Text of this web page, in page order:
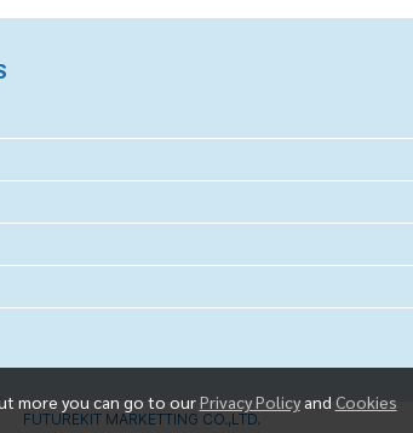
more you can go to ourPrivacy Policyand Cookies
FUTUREKIT MARKETTING CO.,LTD.